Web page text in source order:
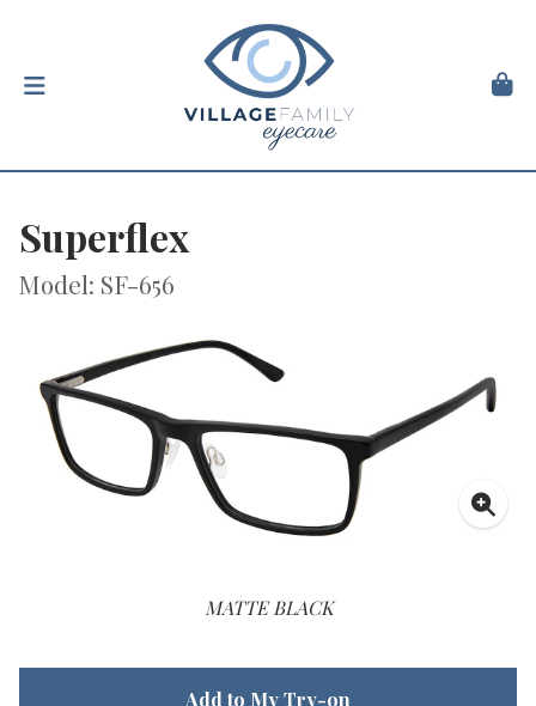
Superflex
Model: SF-656
MATTE BLACK
Add to My Try-on